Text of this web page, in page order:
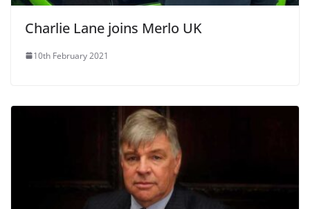
Charlie Lane joins Merlo UK
10th February 2021